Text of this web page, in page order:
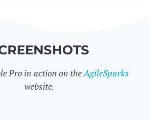
Pro in action on theAgileSparks
website.